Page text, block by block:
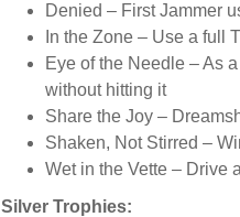
Denied – First Jammer
In the Zone – Use a full
Eye of the Needle – As
without hitting it
Share the Joy –
Shaken, Not Stirred –
Wet in the Vette – Drive
Silver Trophies: